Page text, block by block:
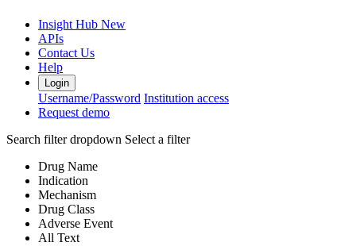
Insight Hub New
APIs
Contact Us
Help
Login
Username/Password Institution access
Request demo
Search filter dropdown Select a filter
Drug Name
Indication
Mechanism
Drug Class
Adverse Event
All Text